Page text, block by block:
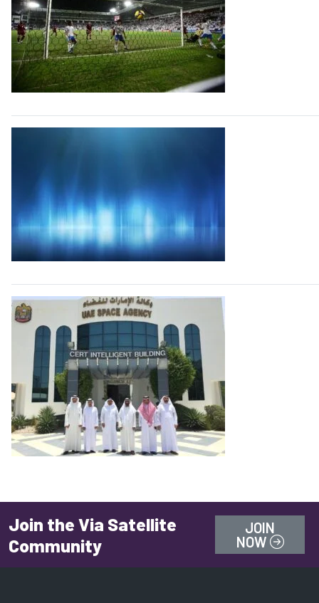
Join the Via Satellite
Community
JOIN
NOW